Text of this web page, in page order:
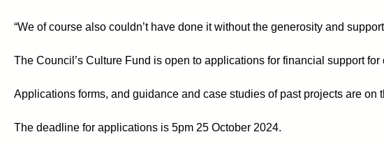
“We of course also couldn’t have done it without the generosity and
The Council’s Culture Fund is open to applications for financial support
Applications forms, and guidance and case studies of past projects are
The deadline for applications is 5pm 25 October 2024.